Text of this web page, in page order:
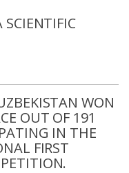
WON
OUT OF 191
IN THE
FIRST